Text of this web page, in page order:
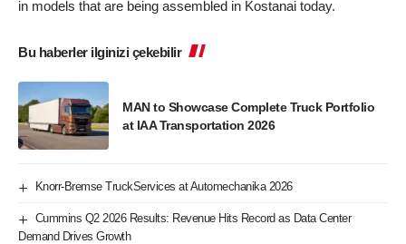
in models that are being assembled in Kostanai today.
Bu haberler ilginizi çekebilir
MAN to Showcase Complete Truck Portfolio
at IAA Transportation 2026
Knorr-Bremse TruckServices at Automechanika 2026
Cummins Q2 2026 Results: Revenue Hits Record as Data Center
Demand Drives Growth